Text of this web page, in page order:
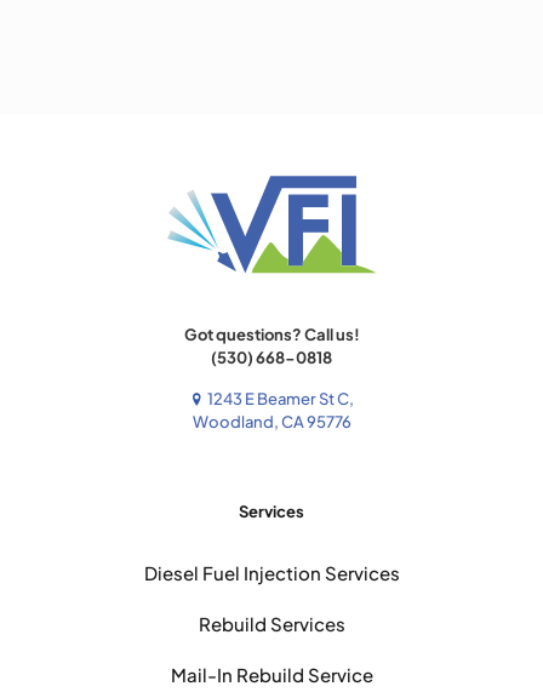
Got questions? Call us!
(530) 668-0818
1243 E Beamer St C,
Woodland, CA 95776
Services
Diesel Fuel Injection Services
Rebuild Services
Mail-In Rebuild Service